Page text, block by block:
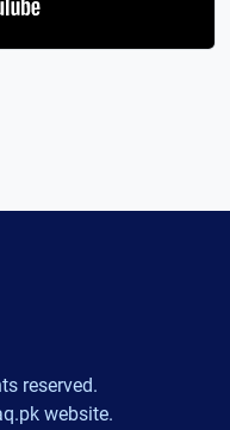
reserved.
website.